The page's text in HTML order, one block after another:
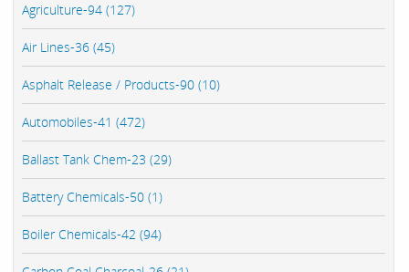
Agriculture-94 (127)
Air Lines-36 (45)
Asphalt Release / Products-90 (10)
Automobiles-41 (472)
Ballast Tank Chem-23 (29)
Battery Chemicals-50 (1)
Boiler Chemicals-42 (94)